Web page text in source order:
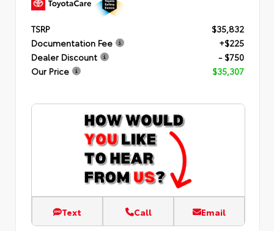
TSRP
$35,832
Documentation Fee
+$225
Dealer Discount
- $750
Our Price
$35,307
Text Call Email